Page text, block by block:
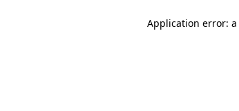
Application error: a